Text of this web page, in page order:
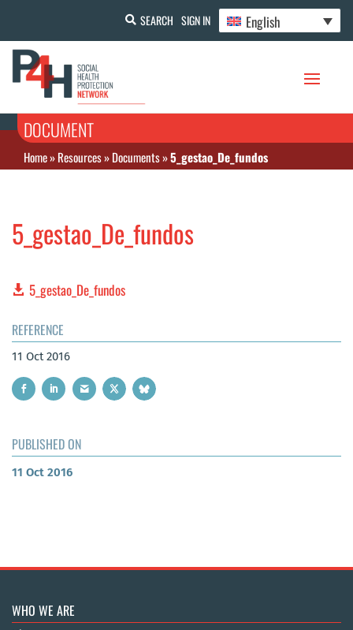
SEARCH SIGN IN English
DOCUMENT
Home»Resources»Documents»5_gestao_De_fundos
5_gestao_De_fundos
5_gestao_De_fundos
REFERENCE
11 Oct 2016
PUBLISHED ON
11 Oct 2016
WHO WE ARE